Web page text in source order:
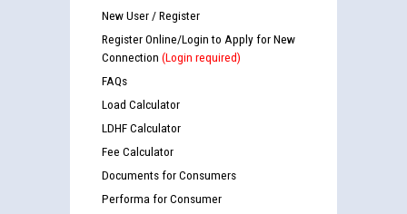
New User / Register
Register Online/Login to Apply for New
Connection (Login required)
FAQs
Load Calculator
LDHF Calculator
Fee Calculator
Documents for Consumers
Performa for Consumer